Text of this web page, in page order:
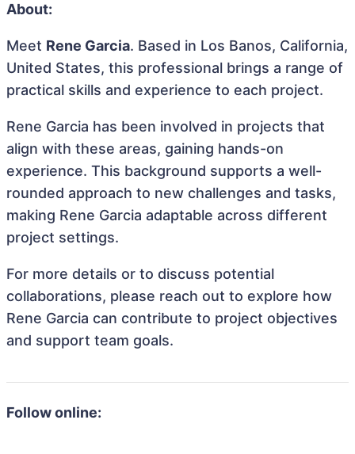
About:
Meet Rene Garcia. Based in Los Banos, California,
United States, this professional brings a range of
practical skills and experience to each project.
Rene Garcia has been involved in projects that
align with these areas, gaining hands-on
experience. This background supports a well-
rounded approach to new challenges and tasks,
making Rene Garcia adaptable across different
project settings.
For more details or to discuss potential
collaborations, please reach out to explore how
Rene Garcia can contribute to project objectives
and support team goals.
Follow online: